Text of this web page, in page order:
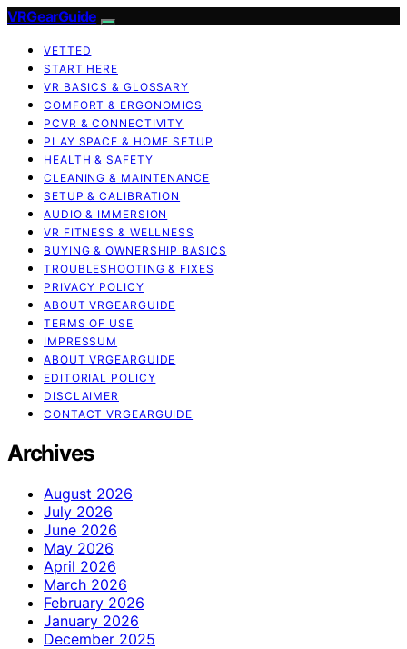
VRGearGuide
VETTED
START HERE
VR BASICS & GLOSSARY
COMFORT & ERGONOMICS
PCVR & CONNECTIVITY
PLAY SPACE & HOME SETUP
HEALTH & SAFETY
CLEANING & MAINTENANCE
SETUP & CALIBRATION
AUDIO & IMMERSION
VR FITNESS & WELLNESS
BUYING & OWNERSHIP BASICS
TROUBLESHOOTING & FIXES
PRIVACY POLICY
ABOUT VRGEARGUIDE
TERMS OF USE
IMPRESSUM
ABOUT VRGEARGUIDE
EDITORIAL POLICY
DISCLAIMER
CONTACT VRGEARGUIDE
Archives
August 2026
July 2026
June 2026
May 2026
April 2026
March 2026
February 2026
January 2026
December 2025